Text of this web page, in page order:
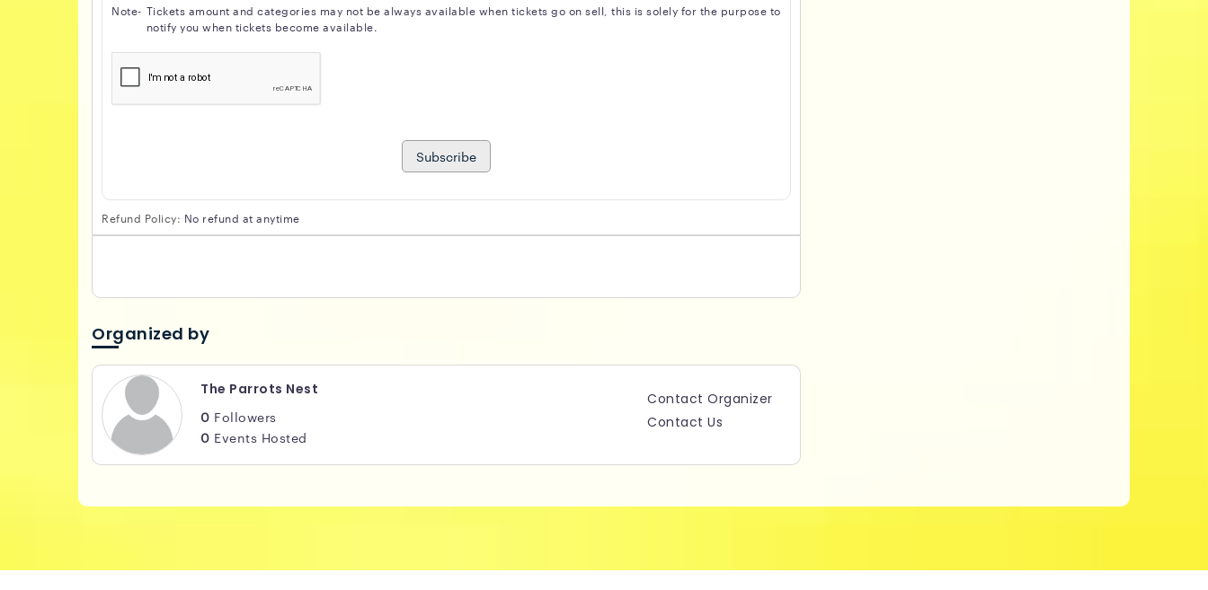
Note- Tickets amount and categories may not be always available when tickets go on sell, this is solely for the purpose to
notify you when tickets become available.
Subscribe
Refund Policy: No refund at anytime
Organized by
The Parrots Nest
0 Followers
0 Events Hosted
Contact Organizer
Contact Us